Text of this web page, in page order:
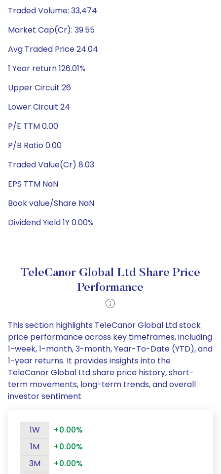
Traded Volume: 33,474
Market Cap(Cr): 39.55
Avg Traded Price 24.04
1 Year return 126.01%
Upper Circuit 26
Lower Circuit 24
P/E TTM 0.00
P/B Ratio 0.00
Traded Value(Cr) 8.03
EPS TTM NaN
Book value/Share NaN
Dividend Yield 1Y 0.00%
TeleCanor Global Ltd Share Price
Performance
This section highlights TeleCanor Global Ltd stock
price performance across key timeframes, including
1-week, 1-month, 3-month, Year-To-Date (YTD), and
1-year returns. It provides insights into the
TeleCanor Global Ltd share price history, short-
term movements, long-term trends, and overall
investor sentiment
1W
+0.00%
1M
+0.00%
3M
+0.00%